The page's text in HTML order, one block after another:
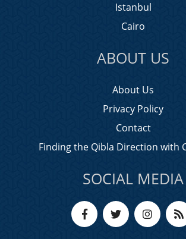
Istanbul
Cairo
ABOUT US
About Us
Privacy Policy
Contact
Finding the Qibla Direction with
SOCIAL MEDIA